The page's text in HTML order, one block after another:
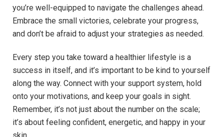
you’re well-equipped to navigate the challenges ahead.
Embrace the small victories, celebrate your progress,
and don’t be afraid to adjust your strategies as needed.
Every step you take toward a healthier lifestyle is a
success in itself, and it’s important to be kind to yourself
along the way. Connect with your support system, hold
onto your motivations, and keep your goals in sight.
Remember, it’s not just about the number on the scale;
it’s about feeling confident, energetic, and happy in your
skin.